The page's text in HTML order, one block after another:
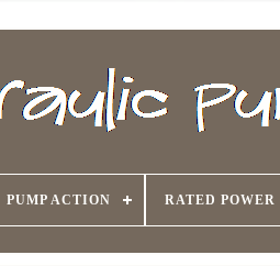
PUMP ACTION RATED POWER